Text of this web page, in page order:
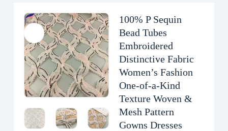
100% P Sequin
Bead Tubes
Embroidered
Distinctive Fabric
Women’s Fashion
One-of-a-Kind
Texture Woven &
Mesh Pattern
Gowns Dresses